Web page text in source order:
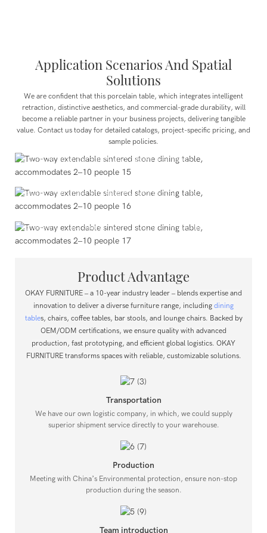
Application Scenarios And Spatial
Solutions
We are confident that this porcelain table, which integrates intelligent
retraction, distinctive aesthetics, and commercial-grade durability, will
become a reliable partner in your business projects, delivering tangible
value. Contact us today for detailed catalogs, project-specific pricing, and
sample policies.
Public Projects
Showrooms, lounge areas, and other public venues that
prioritize both durability and design aesthetics.
Commercial Spaces
Upscale restaurants, hotel lobbies, cafés, co-working
spaces, corporate showrooms, and model units.
Modern residential dining areas, open kitchen island
extensions, villa dining rooms, and luxury apartments.
Product Advantage
OKAY FURNITURE – a 10-year industry leader – blends expertise and
innovation to deliver a diverse furniture range, including dining
tables, chairs, coffee tables, bar stools, and lounge chairs. Backed by
OEM/ODM certifications, we ensure quality with advanced
production, fast prototyping, and efficient global logistics. OKAY
FURNITURE transforms spaces with reliable, customizable solutions.
Transportation
We have our own logistic company, in which, we could supply
superior shipment service directly to your warehouse.
Production
Meeting with China’s Environmental protection, ensure non-stop
production during the season.
Team introduction